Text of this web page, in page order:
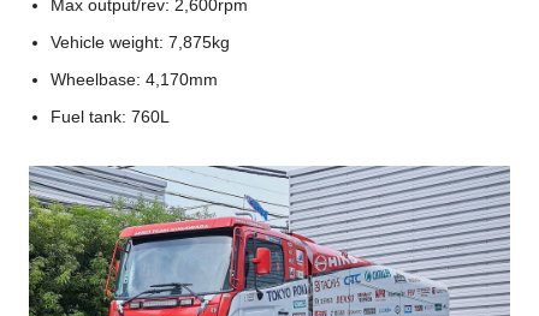
Max output/rev: 2,600rpm
Vehicle weight: 7,875kg
Wheelbase: 4,170mm
Fuel tank: 760L